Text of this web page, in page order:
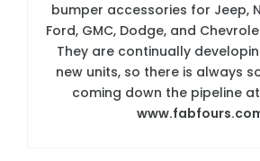
bumper accessories for Jeep,
Ford, GMC, Dodge, and
They are continually
new units, so there is always
coming down the pipeline at